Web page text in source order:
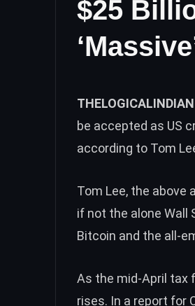
$25
be accepted as US
according to Tom
Tom Lee, the
if not the alone Wall
Bitcoin and the all-
As the mid-April tax
rises. In a report for